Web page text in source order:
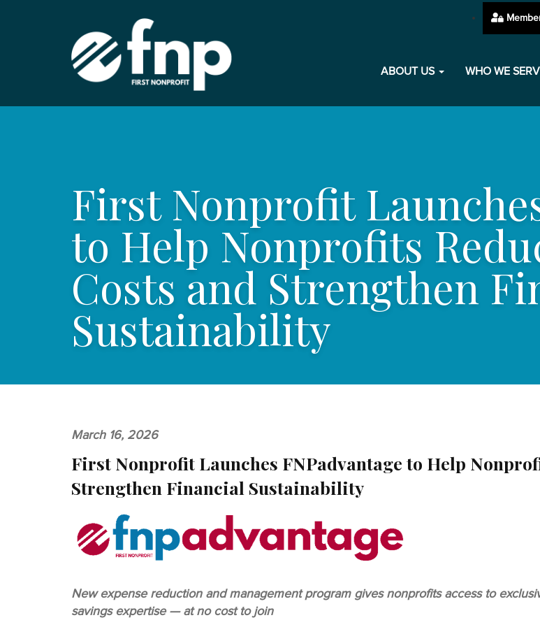
ABOUT US WHO WE
First Nonprofit
to Help Nonprofits
Costs and Strengthen
Sustainability
March 16, 2026
First Nonprofit Launches FNPadvantage to Help
Strengthen Financial Sustainability
New expense reduction and management program gives nonprofits access to
savings expertise — at no cost to join